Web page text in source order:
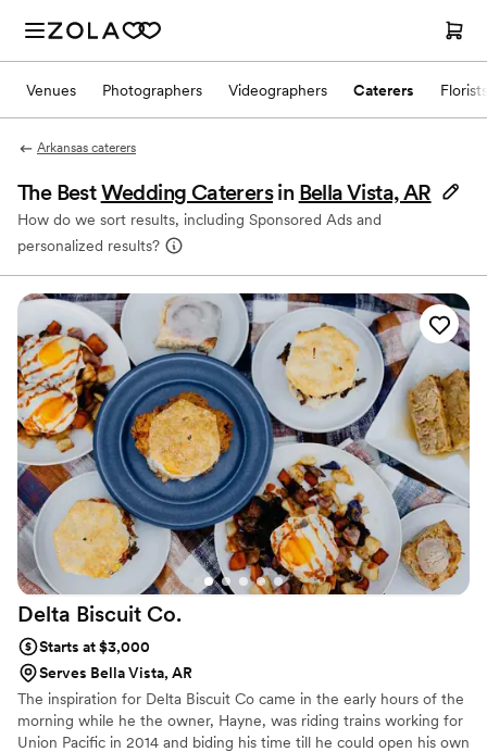
Venues Photographers Videographers Caterers Florists
Arkansas caterers
The BestWedding Caterers in Bella Vista, AR
How do we sort results, including Sponsored Ads and
personalized results?
Delta Biscuit Co.
Starts at $3,000
Serves Bella Vista, AR
The inspiration for Delta Biscuit Co came in the early hours of the
morning while he the owner, Hayne, was riding trains working for
Union Pacific in 2014 and biding his time till he could open his own